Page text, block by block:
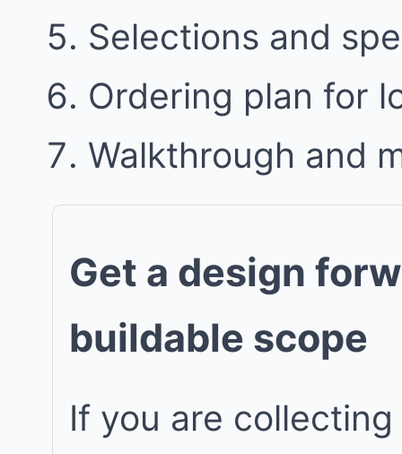
Selections and
Ordering plan for
Walkthrough and
Get a design
buildable scope
If you are